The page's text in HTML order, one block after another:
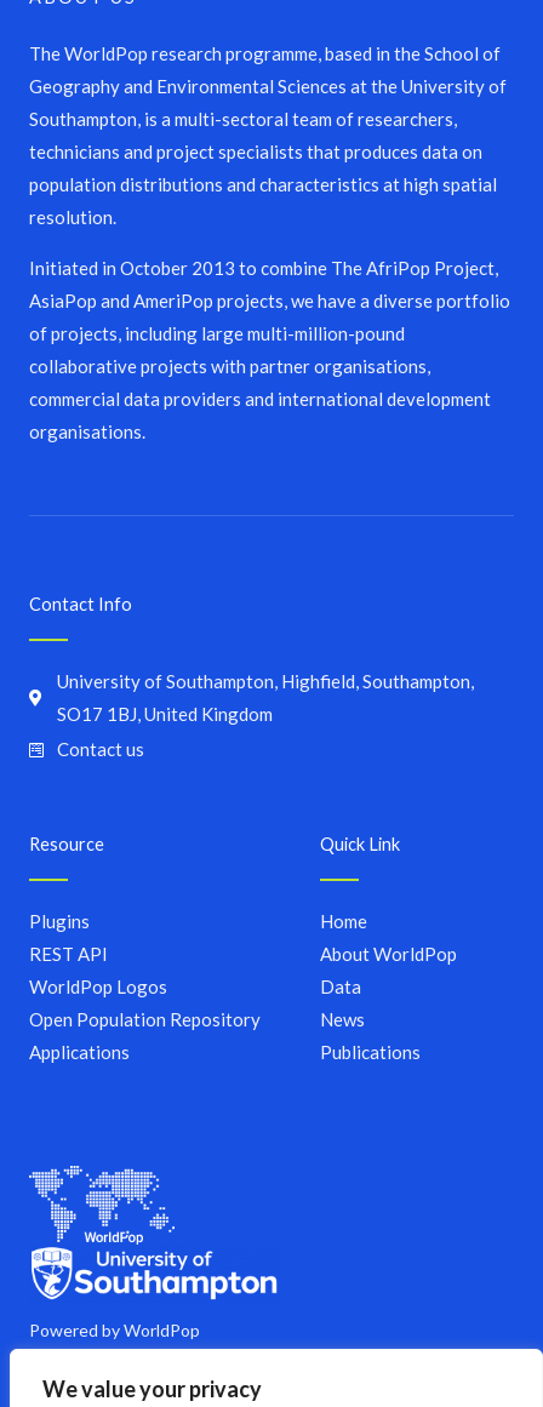
We value your privacy
The WorldPop research programme, based in the School of
Geography and Environmental Sciences at the University of
Southampton, is a multi-sectoral team of researchers,
technicians and project specialists that produces data on
population distributions and characteristics at high spatial
resolution.
Initiated in October 2013 to combine The AfriPop Project,
AsiaPop and AmeriPop projects, we have a diverse portfolio
of projects, including large multi-million-pound
collaborative projects with partner organisations,
commercial data providers and international development
organisations.
Powered by WorldPop
M
a
Y
o
i
i
Quick Link
Home
About WorldPop
Data
News
Publications
Resource
Plugins
REST API
WorldPop Logos
Open Population Repository
Applications
Contact Info
University of Southampton, Highfield, Southampton,
SO17 1BJ, United Kingdom
Contact us